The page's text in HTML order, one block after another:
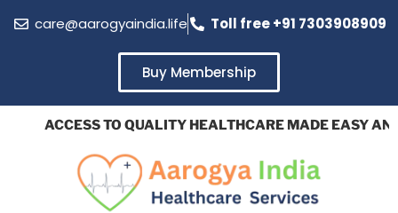
care@aarogyaindia.life Toll free +91 7303908909
Buy Membership
ACCESS TO QUALITY HEALTHCARE MADE EASY AND